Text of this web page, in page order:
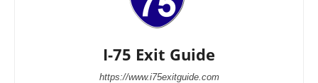
I-75 Exit Guide
https://www.i75exitguide.com